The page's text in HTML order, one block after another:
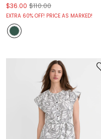
$36.00 $110.00
EXTRA 60% OFF! PRICE AS MARKED!